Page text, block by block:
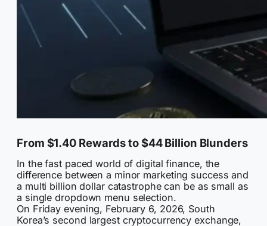
From $1.40 Rewards to $44 Billion Blunders
In the fast paced world of digital finance, the
difference between a minor marketing success and
a multi billion dollar catastrophe can be as small as
a single dropdown menu selection.
On Friday evening, February 6, 2026, South
Korea’s second largest cryptocurrency exchange,